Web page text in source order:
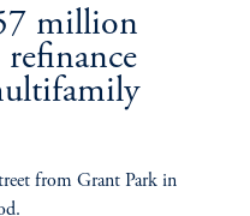
million
from Grant Park in